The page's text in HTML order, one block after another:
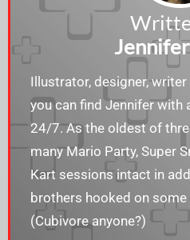
Illustrator, designer,
you can find Jennifer with
24/7. As the oldest of
many Mario Party, Super
Kart sessions intact in
brothers hooked on
(Cubivore anyone?)